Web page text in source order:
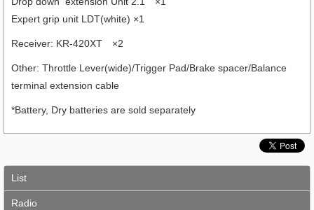
Expert grip unit LDT(white) ×1
Receiver: KR-420XT ×2
Other: Throttle Lever(wide)/Trigger Pad/Brake spacer/Balance
terminal extension cable
*Battery, Dry batteries are sold separately
List
Radio